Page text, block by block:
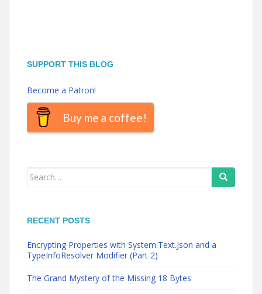
SUPPORT THIS BLOG
Become a Patron!
Buy me a coffee!
Search
RECENT POSTS
Encrypting Properties with System.Text.Json and a
TypeInfoResolver Modifier (Part 2)
The Grand Mystery of the Missing 18 Bytes